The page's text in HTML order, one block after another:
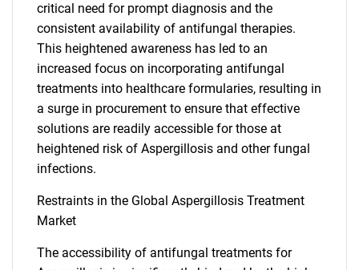
critical need for prompt diagnosis and the
consistent availability of antifungal therapies.
This heightened awareness has led to an
increased focus on incorporating antifungal
treatments into healthcare formularies, resulting in
a surge in procurement to ensure that effective
solutions are readily accessible for those at
heightened risk of Aspergillosis and other fungal
infections.
Restraints in the Global Aspergillosis Treatment
Market
The accessibility of antifungal treatments for